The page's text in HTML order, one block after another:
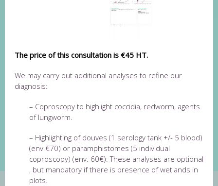
The price of this consultation is €45 HT.
We may carry out additional analyses to refine our
diagnosis:
– Coproscopy to highlight coccidia, redworm, agents
of lungworm.
– Highlighting of douves (1 serology tank +/- 5 blood)
(env €70) or paramphistomes (5 individual
coproscopy) (env. 60€): These analyses are optional
, but mandatory if there is presence of wetlands in
plots.